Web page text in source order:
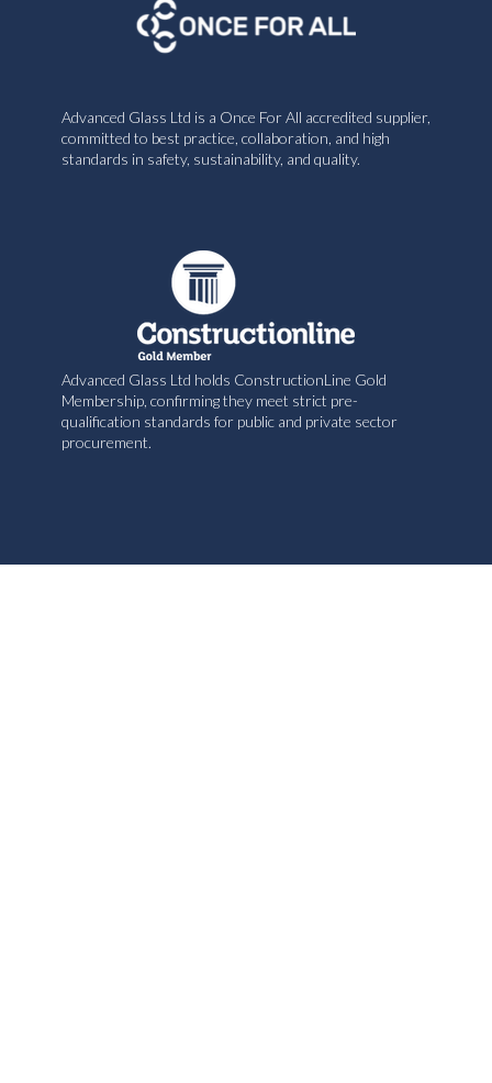
Advanced Glass Ltd is a Once For All accredited supplier,
committed to best practice, collaboration, and high
standards in safety, sustainability, and quality.
Advanced Glass Ltd holds ConstructionLine Gold
Membership, confirming they meet strict pre-
qualification standards for public and private sector
procurement.